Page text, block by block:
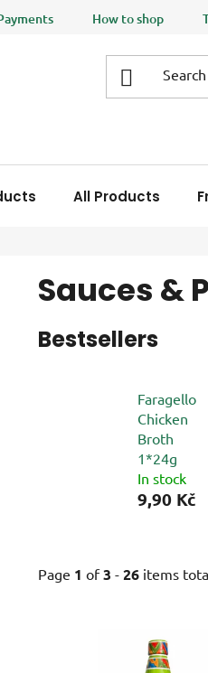
How to shop
All Products
Sauces &
Bestsellers
Faragello
Chicken
Broth
1*24g
In stock
9,90 Kč
Page 1 of3 - 26 items